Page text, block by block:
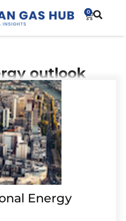
0
outlook
Energy